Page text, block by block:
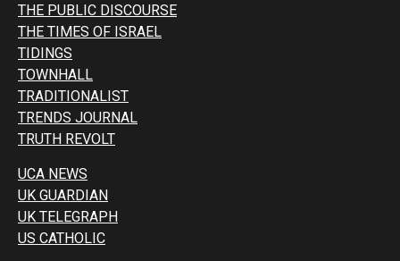
THE PUBLIC DISCOURSE
THE TIMES OF ISRAEL
TIDINGS
TOWNHALL
TRADITIONALIST
TRENDS JOURNAL
TRUTH REVOLT
UCA NEWS
UK GUARDIAN
UK TELEGRAPH
US CATHOLIC